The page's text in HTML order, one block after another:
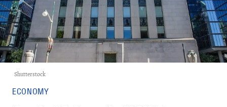
Shutterstock
ECONOMY